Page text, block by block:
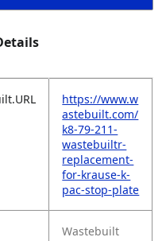
https://www.w
astebuilt.com/
k8-79-211-
wastebuiltr-
replacement-
for-krause-k-
pac-stop-plate
Wastebuilt